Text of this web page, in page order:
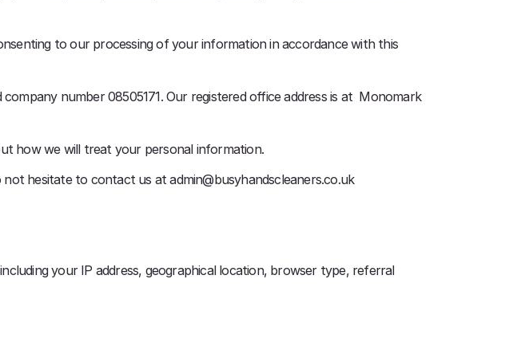
to our processing of your information in accordance with this
number 08505171. Our registered office address is at Monomark
how we will treat your personal information.
hesitate to contact us at admin@busyhandscleaners.co.uk
your IP address, geographical location, browser type, referral